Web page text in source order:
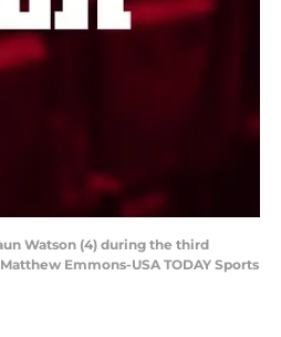
Watson (4) during the third
Emmons-USA TODAY Sports